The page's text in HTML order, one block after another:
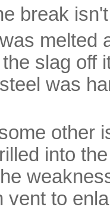
break
melted
slag off
was
other
into
vent to